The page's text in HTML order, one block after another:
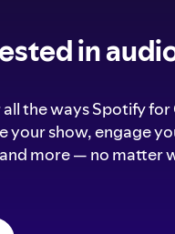
in
the ways Spotify
your show, engage
more — no matter